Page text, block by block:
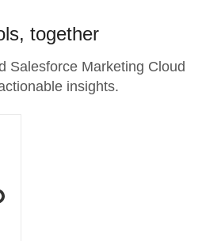
together
Salesforce Marketing Cloud
insights.